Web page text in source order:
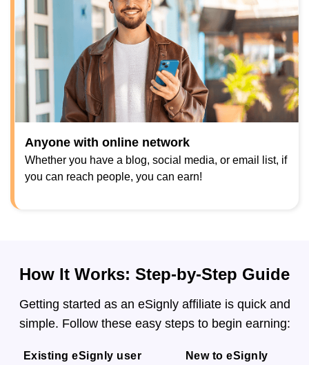
Anyone with online network
Whether you have a blog, social media, or email list, if
you can reach people, you can earn!
How It Works: Step-by-Step Guide
Getting started as an eSignly affiliate is quick and
simple. Follow these easy steps to begin earning:
Existing eSignly user New to eSignly